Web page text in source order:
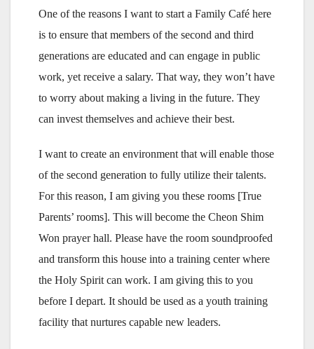
One of the reasons I want to start a Family Café here
is to ensure that members of the second and third
generations are educated and can engage in public
work, yet receive a salary. That way, they won’t have
to worry about making a living in the future. They
can invest themselves and achieve their best.
I want to create an environment that will enable those
of the second generation to fully utilize their talents.
For this reason, I am giving you these rooms [True
Parents’ rooms]. This will become the Cheon Shim
Won prayer hall. Please have the room soundproofed
and transform this house into a training center where
the Holy Spirit can work. I am giving this to you
before I depart. It should be used as a youth training
facility that nurtures capable new leaders.